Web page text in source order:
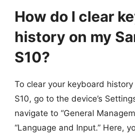
How do I clear
history on my
S10?
To clear your keyboard
S10, go to the device’s
navigate to “General
“Language and Input.” Here,